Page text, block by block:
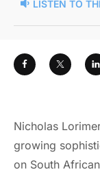
LISTEN TO
Nicholas
growing
on South